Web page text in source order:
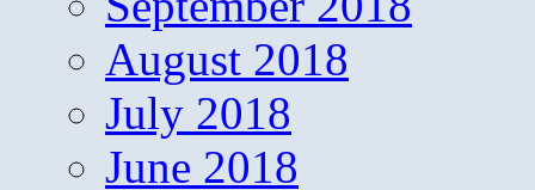
August 2018
July 2018
June 2018